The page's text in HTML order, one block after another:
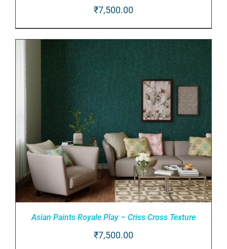
₹7,500.00
Asian Paints Royale Play – Criss Cross Texture
₹7,500.00